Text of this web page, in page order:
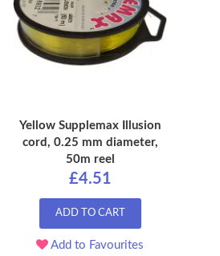
Yellow Supplemax Illusion
cord, 0.25 mm diameter,
50m reel
£4.51
ADD TO CART
Add to Favourites